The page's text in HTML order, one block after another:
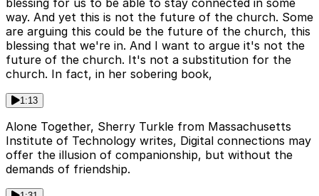
blessing for us to be able to stay connected in some
way. And yet this is not the future of the church. Some
are arguing this could be the future of the church, this
blessing that we're in. And I want to argue it's not the
future of the church. It's not a substitution for the
church. In fact, in her sobering book,
1:13
Alone Together, Sherry Turkle from Massachusetts
Institute of Technology writes, Digital connections may
offer the illusion of companionship, but without the
demands of friendship.